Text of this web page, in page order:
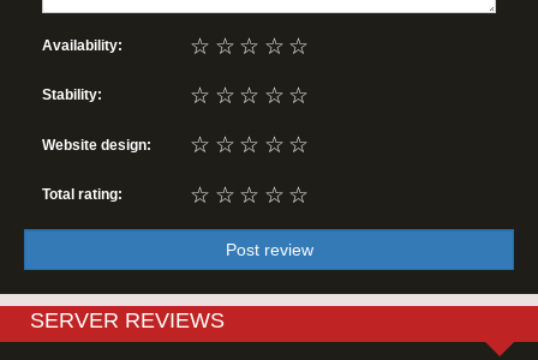
Availability: ☆
☆
☆
☆
☆
Stability: ☆
☆
☆
☆
☆
Website design: ☆
☆
☆
☆
☆
Total rating: ☆
☆
☆
☆
☆
Post review
SERVER REVIEWS